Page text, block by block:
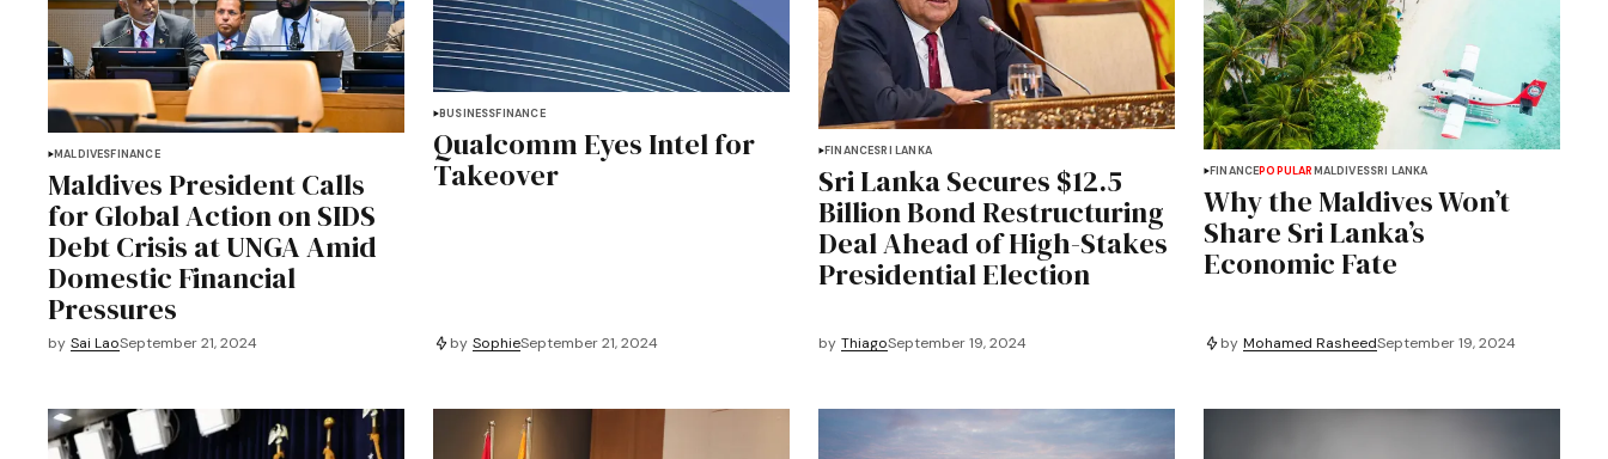
MALDIVESFINANCE
Maldives President Calls
for Global Action on SIDS
Debt Crisis at UNGA Amid
Domestic Financial
Pressures
by Sai LaoSeptember 21, 2024
BUSINESSFINANCE
Qualcomm Eyes Intel for
Takeover
by SophieSeptember 21, 2024
FINANCESRI LANKA
Sri Lanka Secures $12.5
Billion Bond Restructuring
Deal Ahead of High-Stakes
Presidential Election
by ThiagoSeptember 19, 2024
FINANCEPOPULARMALDIVESSRI LANKA
Why the Maldives Won’t
Share Sri Lanka’s
Economic Fate
by Mohamed RasheedSeptember 19, 2024